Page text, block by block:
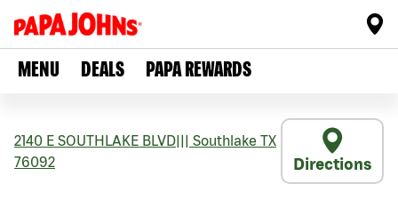
MENU DEALS PAPA REWARDS
2140 E SOUTHLAKE BLVD Southlake TX
76092
Directions